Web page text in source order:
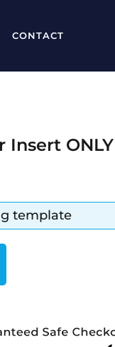
CONTACT
Insert ONLY
template